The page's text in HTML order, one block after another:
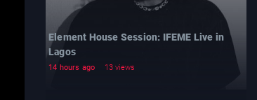
Element House Session: IFEME Live in
Lagos
14 hours ago 13 views